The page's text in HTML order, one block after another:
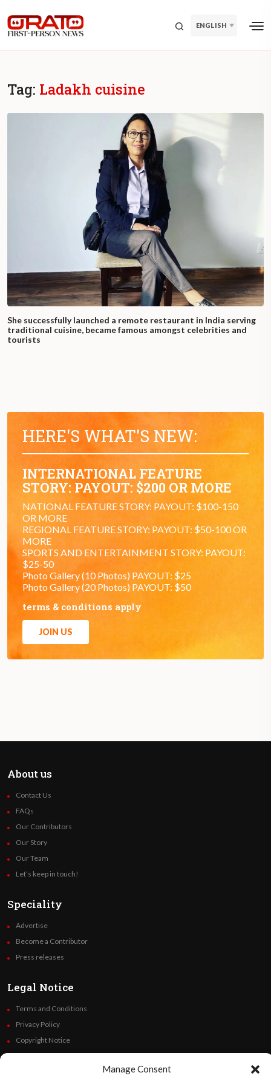
Manage Consent
ENGLISH
Tag: Ladakh cuisine
She successfully launched a remote restaurant in India serving
traditional cuisine, became famous amongst celebrities and
tourists
HERE'S WHAT'S NEW:
INTERNATIONAL FEATURE
STORY: PAYOUT: $200 OR MORE
NATIONAL FEATURE STORY: PAYOUT: $100-150
OR MORE
REGIONAL FEATURE STORY: PAYOUT: $50-100 OR
MORE
SPORTS AND ENTERTAINMENT STORY: PAYOUT:
$25-50
Photo Gallery (10 Photos) PAYOUT: $25
Photo Gallery (20 Photos) PAYOUT: $50
terms & conditions apply
JOIN US
About us
Contact Us
FAQs
Our Contributors
Our Story
Our Team
Let’s keep in touch!
Speciality
Advertise
Become a Contributor
Press releases
Legal Notice
Terms and Conditions
Privacy Policy
Copyright Notice
Code of Ethics